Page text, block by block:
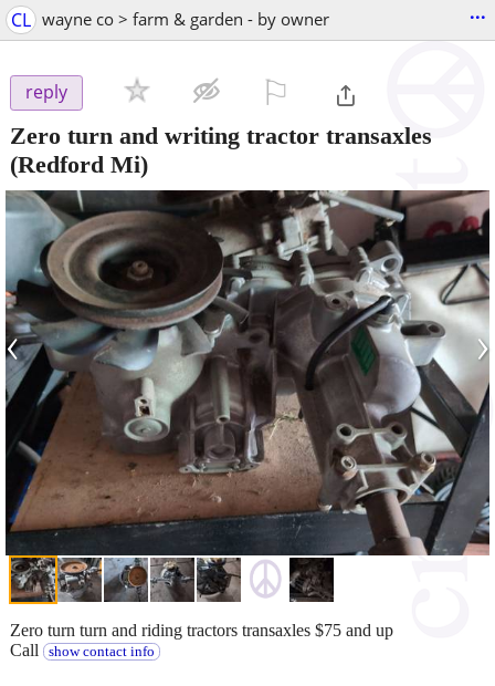
CL wayne co > farm & garden - by owner ...
reply
Zero turn and writing tractor transaxles
(Redford Mi)
‹ ›
Zero turn turn and riding tractors transaxles $75 and up
Call
show contact info